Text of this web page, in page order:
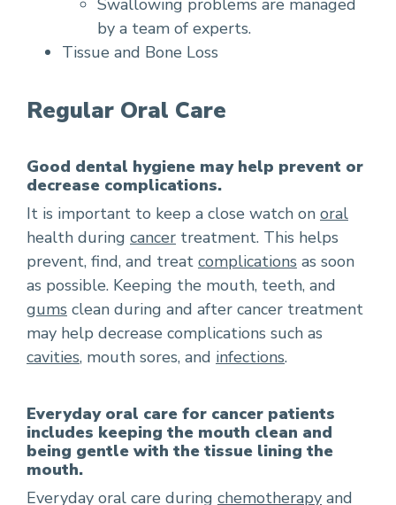
Swallowing problems are managed
by a team of experts.
Tissue and Bone Loss
Regular Oral Care
Good dental hygiene may help prevent or
decrease complications.
It is important to keep a close watch on oral
health during cancer treatment. This helps
prevent, find, and treat complications as soon
as possible. Keeping the mouth, teeth, and
gums clean during and after cancer treatment
may help decrease complications such as
cavities, mouth sores, and infections.
Everyday oral care for cancer patients
includes keeping the mouth clean and
being gentle with the tissue lining the
mouth.
Everyday oral care during chemotherapy and